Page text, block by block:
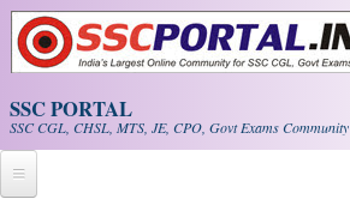
Skip to main content
SSC PORTAL
SSC CGL, CHSL, MTS, JE, CPO, Govt Exams Community